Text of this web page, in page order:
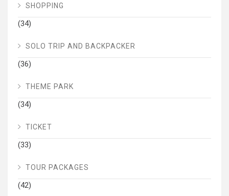
SHOPPING
(34)
SOLO TRIP AND BACKPACKER
(36)
THEME PARK
(34)
TICKET
(33)
TOUR PACKAGES
(42)